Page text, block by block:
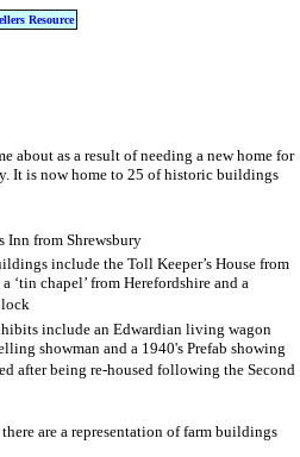
Resource
about as a result of needing a new home for
It is now home to 25 of historic buildings
Inn from Shrewsbury
include the Toll Keeper’s House from
‘tin chapel’ from Herefordshire and a
include an Edwardian living wagon
showman and a 1940's Prefab showing
after being re-housed following the Second
are a representation of farm buildings